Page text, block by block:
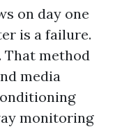
on day one
is a failure.
method
media
monitoring